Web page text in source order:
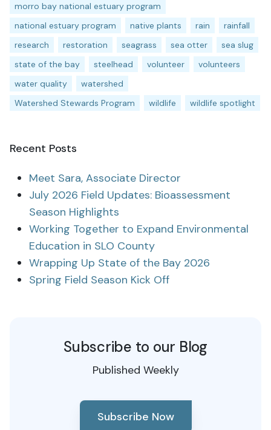
morro bay national estuary program
national estuary program
native plants rain
rainfall
research
restoration seagrass sea otter
sea slug
state of the bay
steelhead volunteer
volunteers
water quality
watershed
Watershed Stewards Program
wildlife wildlife spotlight
Recent Posts
Meet Sara, Associate Director
July 2026 Field Updates: Bioassessment
Season Highlights
Working Together to Expand Environmental
Education in SLO County
Wrapping Up State of the Bay 2026
Spring Field Season Kick Off
Subscribe to our Blog
Published Weekly
Subscribe Now